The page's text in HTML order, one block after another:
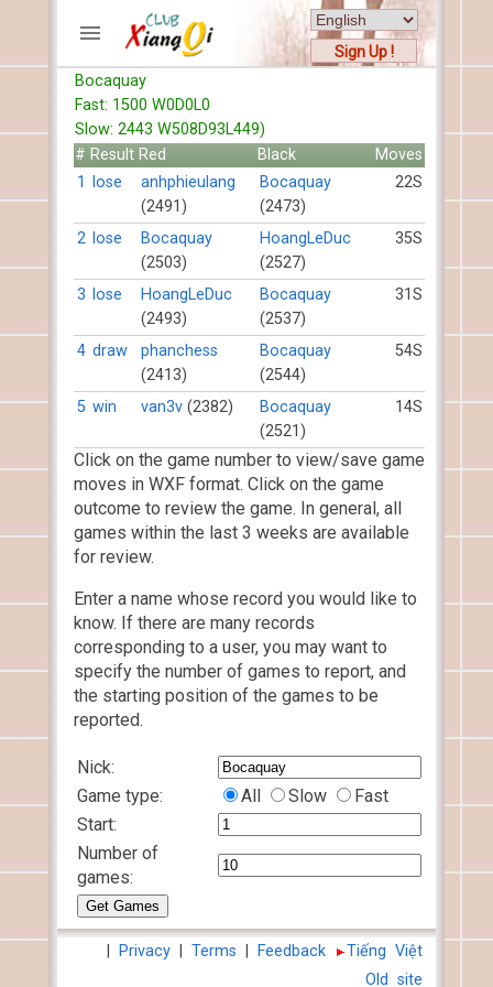
Sign Up !
ACCOUNTS
Home
Register
New users help
Instructions
Server FAQ
Xiangqi rules
Mystery rules
RECORDS
FORUMS
TIẾN LÊN
Bocaquay
Fast: 1500 W0D0L0
Slow: 2443 W508D93L449)
# Result Red Black
Moves
1
lose
anhphieulang
(2491)
Bocaquay
(2473)
22S
2 lose
Bocaquay
(2503)
HoangLeDuc
(2527)
35S
3 lose
HoangLeDuc
(2493)
Bocaquay
(2537)
31S
4 draw
phanchess
(2413)
Bocaquay
(2544)
54S
5 win van3v (2382)
Bocaquay
(2521)
14S
Click on the game number to view/save game
moves in WXF format. Click on the game
outcome to review the game. In general, all
games within the last 3 weeks are available
for review.
Enter a name whose record you would like to
know. If there are many records
corresponding to a user, you may want to
specify the number of games to report, and
the starting position of the games to be
reported.
Nick:
Game type:
All Slow
Fast
Start:
Number of
games:
Tiếng Việt
Feedback
Terms
Privacy
Old site